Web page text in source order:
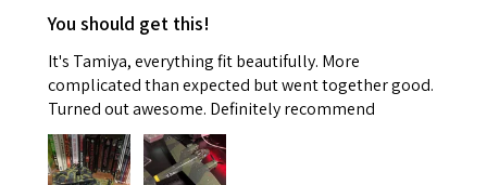
You should get this!
It's Tamiya, everything fit beautifully. More
complicated than expected but went together good.
Turned out awesome. Definitely recommend